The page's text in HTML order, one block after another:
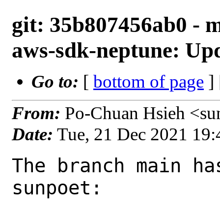
git: 35b807456ab0 -
aws-sdk-neptune:
Go to: [ bottom of page ]
From: Po-Chuan Hsieh
Date: Tue, 21 Dec 2021
The branch main
sunpoet: